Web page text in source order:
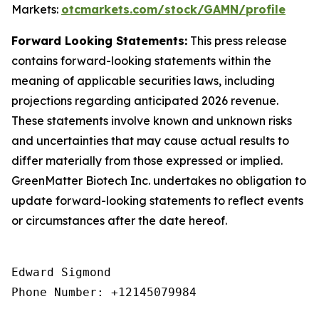
Markets: otcmarkets.com/stock/GAMN/profile
Forward Looking Statements: This press release
contains forward-looking statements within the
meaning of applicable securities laws, including
projections regarding anticipated 2026 revenue.
These statements involve known and unknown risks
and uncertainties that may cause actual results to
differ materially from those expressed or implied.
GreenMatter Biotech Inc. undertakes no obligation to
update forward-looking statements to reflect events
or circumstances after the date hereof.
Edward Sigmond
Phone Number: +12145079984